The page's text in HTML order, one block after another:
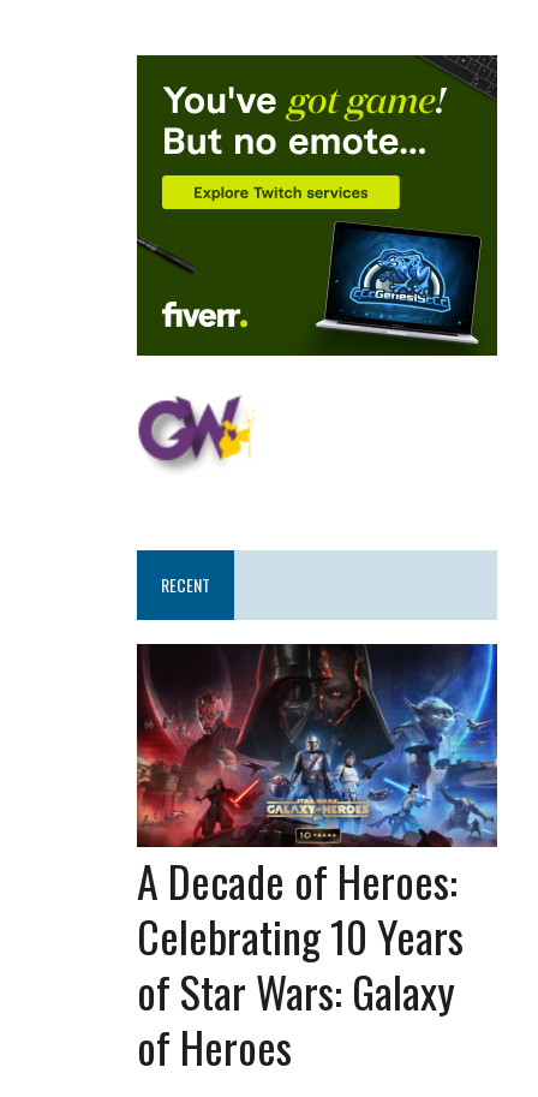
RECENT
A Decade of Heroes:
Celebrating 10 Years
of Star Wars: Galaxy
of Heroes